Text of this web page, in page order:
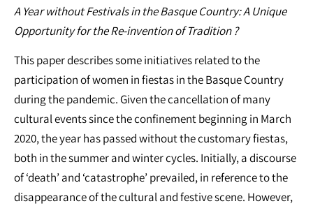
A Year without Festivals in the Basque Country: A Unique
Opportunity for the Re-invention of Tradition ?
This paper describes some initiatives related to the
participation of women in fiestas in the Basque Country
during the pandemic. Given the cancellation of many
cultural events since the confinement beginning in March
2020, the year has passed without the customary fiestas,
both in the summer and winter cycles. Initially, a discourse
of ‘death’ and ‘catastrophe’ prevailed, in reference to the
disappearance of the cultural and festive scene. However,